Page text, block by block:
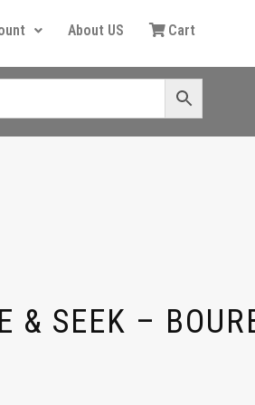
About US Cart
& SEEK –